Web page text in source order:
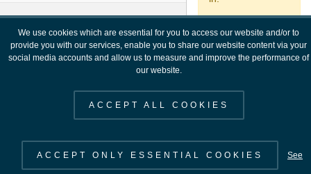
We use cookies which are essential for you to access our website and/or to
provide you with our services, enable you to share our website content via your
social media accounts and allow us to measure and improve the performance of
our website.
ACCEPT ALL COOKIES
ACCEPT ONLY ESSENTIAL COOKIES See